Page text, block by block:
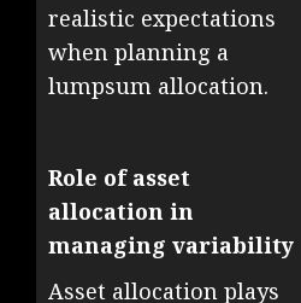
realistic expectations
when planning a
lumpsum allocation.
Role of asset
allocation in
managing variability
Asset allocation plays